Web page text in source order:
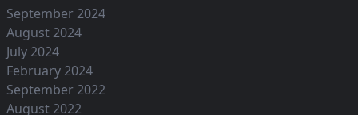
September 2024
August 2024
July 2024
February 2024
September 2022
August 2022